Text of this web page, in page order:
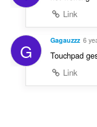
Link
G Gagauzzz 6
Touchpad
Link